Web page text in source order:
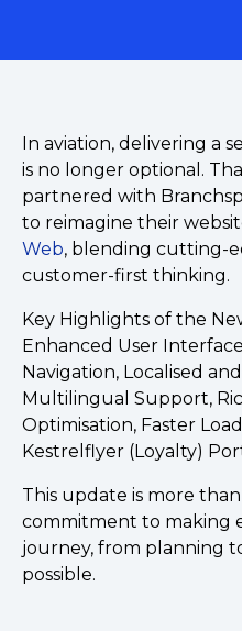
In aviation, delivering a
is no longer optional.
partnered with
to reimagine their
Web, blending cutting-
customer-first thinking.
Key Highlights of the
Enhanced User
Navigation, Localised
Multilingual Support,
Optimisation, Faster
Kestrelflyer (Loyalty)
This update is more
commitment to making
journey, from planning
possible.